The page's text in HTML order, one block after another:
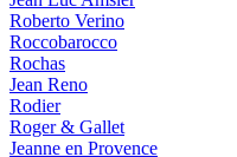
Roberto Verino
Roccobarocco
Rochas
Jean Reno
Rodier
Roger & Gallet
Jeanne en Provence